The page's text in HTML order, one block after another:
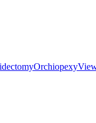
Orchiopexy